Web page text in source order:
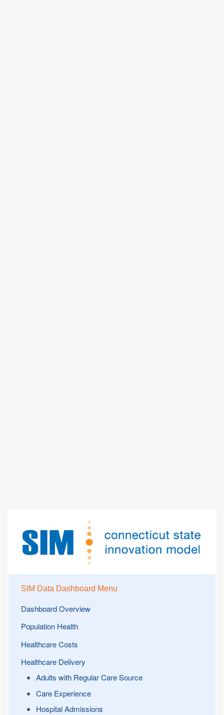
SIM Data Dashboard Menu
Dashboard Overview
Population Health
Healthcare Costs
Healthcare Delivery
Adults with Regular Care Source
Care Experience
Hospital Admissions